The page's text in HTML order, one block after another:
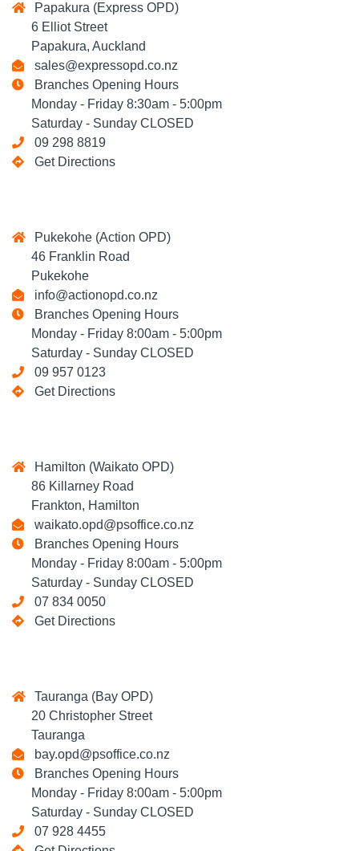
Papakura (Express OPD)
6 Elliot Street
Papakura, Auckland
sales@expressopd.co.nz
Branches Opening Hours
Monday - Friday 8:30am - 5:00pm
Saturday - Sunday CLOSED
09 298 8819
Get Directions
Pukekohe (Action OPD)
46 Franklin Road
Pukekohe
info@actionopd.co.nz
Branches Opening Hours
Monday - Friday 8:00am - 5:00pm
Saturday - Sunday CLOSED
09 957 0123
Get Directions
Hamilton (Waikato OPD)
86 Killarney Road
Frankton, Hamilton
waikato.opd@psoffice.co.nz
Branches Opening Hours
Monday - Friday 8:00am - 5:00pm
Saturday - Sunday CLOSED
07 834 0050
Get Directions
Tauranga (Bay OPD)
20 Christopher Street
Tauranga
bay.opd@psoffice.co.nz
Branches Opening Hours
Monday - Friday 8:00am - 5:00pm
Saturday - Sunday CLOSED
07 928 4455